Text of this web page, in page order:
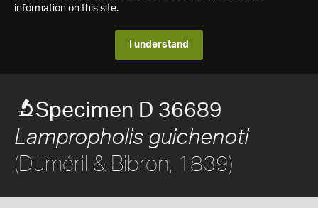
information on this site.
I understand
Specimen D 36689
Lampropholis guichenoti
(Duméril & Bibron, 1839)